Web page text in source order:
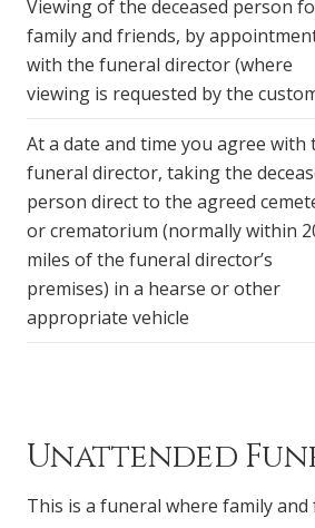
Viewing of the deceased person
family and friends, by
with the funeral director (where
viewing is requested by the
At a date and time you agree with
funeral director, taking the
person direct to the agreed
or crematorium (normally within
miles of the funeral director’s
premises) in a hearse or other
appropriate vehicle
Unattended
This is a funeral where family and